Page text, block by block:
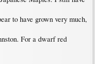
to have grown very much,
For a dwarf red